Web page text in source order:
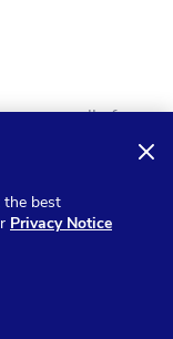
on all of your
the best
Privacy Notice